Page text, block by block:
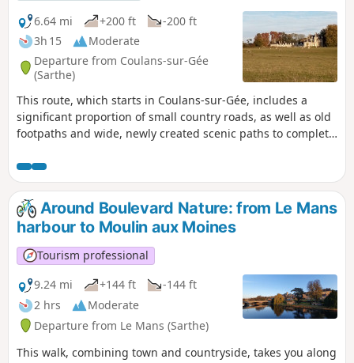
6.64 mi
+200 ft
-200 ft
3h 15
Moderate
Departure from Coulans-sur-Gée
(Sarthe)
This route, which starts in Coulans-sur-Gée, includes a
significant proportion of small country roads, as well as old
footpaths and wide, newly created scenic paths to complete
Around Boulevard Nature: from Le Mans
harbour to Moulin aux Moines
Tourism professional
9.24 mi
+144 ft
-144 ft
2 hrs
Moderate
Departure from Le Mans (Sarthe)
This walk, combining town and countryside, takes you along